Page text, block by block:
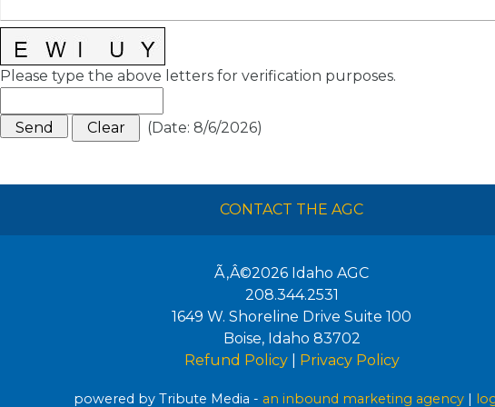
Please type the above letters for verification purposes.
(Date: 8/6/2026)
CONTACT THE AGC
Ã‚Â©2026 Idaho AGC
208.344.2531
1649 W. Shoreline Drive Suite 100
Boise, Idaho 83702
Refund Policy| Privacy Policy
powered by Tribute Media - an inbound marketing agency |